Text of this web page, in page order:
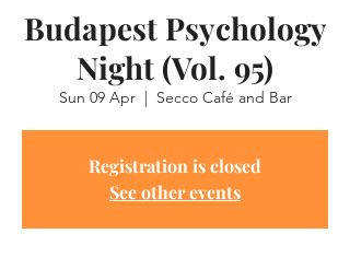
Budapest Psychology
Night (Vol. 95)
Sun 09 Apr
  |
Secco Café and Bar
Registration is closed
See other events